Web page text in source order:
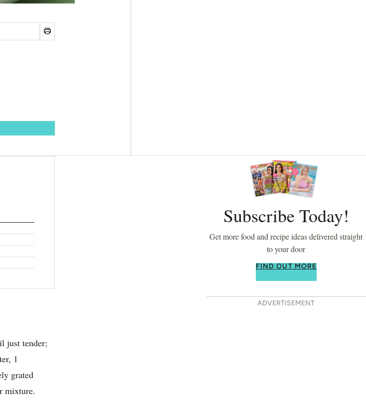
just tender;
1
grated
mixture.
Asides
Subscribe Today!
Get more food and recipe ideas delivered straight
to your door
FIND OUT MORE
ADVERTISEMENT